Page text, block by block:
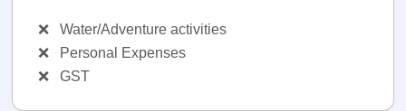
❌Water/Adventure activities
❌ Personal Expenses
❌GST